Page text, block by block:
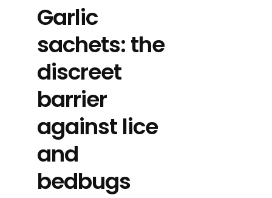
Garlic
sachets: the
discreet
barrier
against lice
and
bedbugs